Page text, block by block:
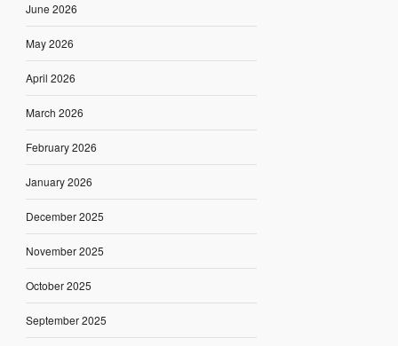
June 2026
May 2026
April 2026
March 2026
February 2026
January 2026
December 2025
November 2025
October 2025
September 2025